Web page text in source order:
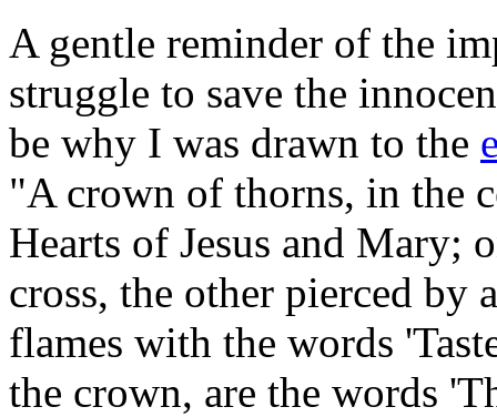
A gentle reminder of the
struggle to save the
be why I was drawn to the
"A crown of thorns, in the
Hearts of Jesus and Mary;
cross, the other pierced by
flames with the words
the crown, are the words